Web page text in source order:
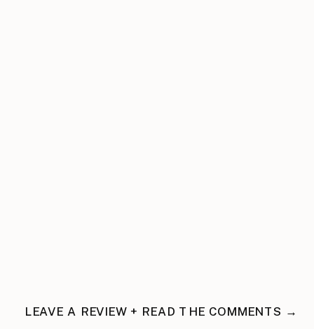
LEAVE A REVIEW + READ THE COMMENTS →